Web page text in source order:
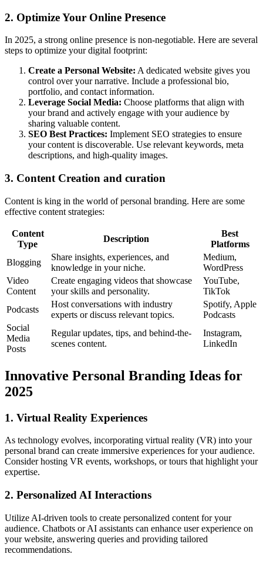
2. Optimize Your Online Presence
In 2025, a strong online presence is non-negotiable. Here are several
steps to optimize your digital footprint:
Create a Personal Website: A dedicated website gives you
control over your narrative. Include a professional bio,
portfolio, and contact information.
Leverage Social Media: Choose platforms that align with
your brand and actively engage with your audience by
sharing valuable content.
SEO Best Practices: Implement SEO strategies to ensure
your content is discoverable. Use relevant keywords, meta
descriptions, and high-quality images.
3. Content Creation and curation
Content is king in the world of personal branding. Here are some
effective content strategies:
Content
Type
Description
Best
Platforms
Blogging
Share insights, experiences, and
knowledge in your niche.
Medium,
WordPress
Video
Content
Create engaging videos that showcase
your skills and personality.
YouTube,
TikTok
Podcasts
Host conversations with industry
experts or discuss relevant topics.
Spotify, Apple
Podcasts
Social
Media
Posts
Regular updates, tips, and behind-the-
scenes content.
Instagram,
LinkedIn
Innovative Personal Branding Ideas for
2025
1. Virtual Reality Experiences
As technology evolves, incorporating virtual reality (VR) into your
personal brand can create immersive experiences for your audience.
Consider hosting VR events, workshops, or tours that highlight your
expertise.
2. Personalized AI Interactions
Utilize AI-driven tools to create personalized content for your
audience. Chatbots or AI assistants can enhance user experience on
your website, answering queries and providing tailored
recommendations.